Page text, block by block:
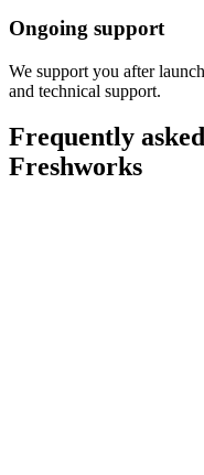
Ongoing support
We support you after
and technical support.
Frequently
Freshworks